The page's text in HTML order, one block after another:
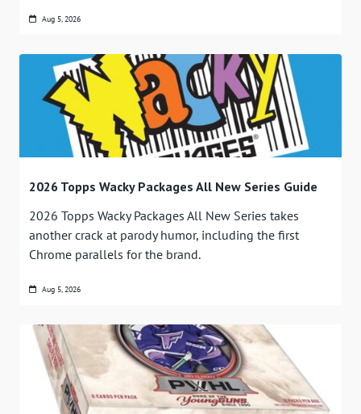
Aug 5, 2026
2026 Topps Wacky Packages All New Series Guide
2026 Topps Wacky Packages All New Series takes
another crack at parody humor, including the first
Chrome parallels for the brand.
Aug 5, 2026